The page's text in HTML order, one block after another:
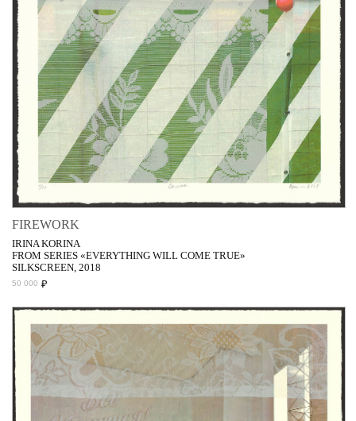
FIREWORK
IRINA KORINA
FROM SERIES «EVERYTHING WILL COME TRUE»
SILKSCREEN, 2018
50 000 ₽